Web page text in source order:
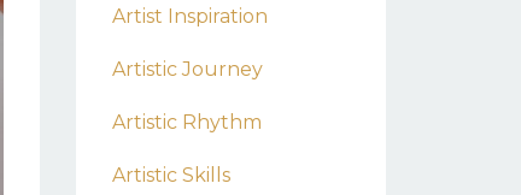
Artist Inspiration
Artistic Journey
Artistic Rhythm
Artistic Skills